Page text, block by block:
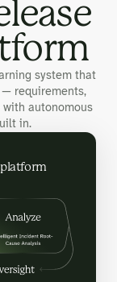
system that
requirements,
autonomous
in.
platform